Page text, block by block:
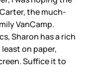
the much-
VanCamp.
Sharon has a rich
on paper,
Suffice it to